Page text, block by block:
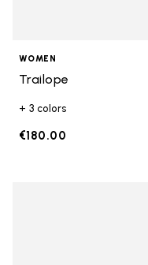
WOMEN
Trailope
+ 3 colors
€180.00